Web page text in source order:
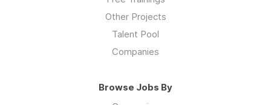
Other Projects
Talent Pool
Companies
Browse Jobs By